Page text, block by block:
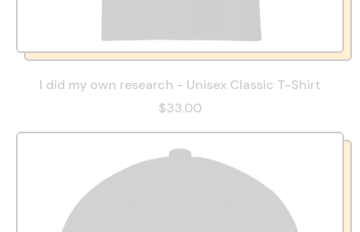
I did my own research - Unisex Classic T-Shirt
$33.00